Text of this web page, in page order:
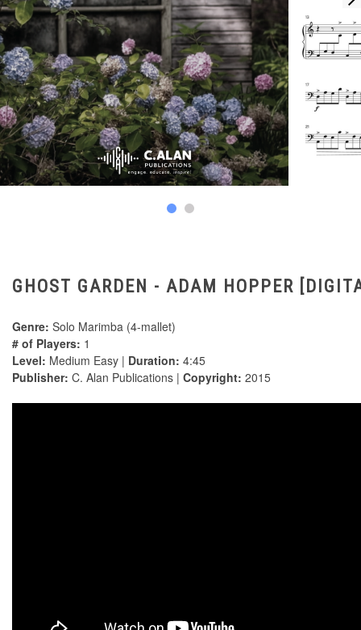
GHOST GARDEN - ADAM HOPPER
Genre: Solo Marimba (4-mallet)
# of Players: 1
Level: Medium Easy | Duration: 4:45
Publisher: C. Alan Publications | Copyright: 2015